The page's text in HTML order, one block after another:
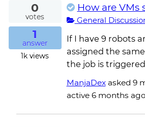
0
votes
1
answer
1k views
How are VMs selected for API-triggered jobs
General
If I have 9 robots
assigned the
the job is
ManjaDexasked 9
active 6 months ago